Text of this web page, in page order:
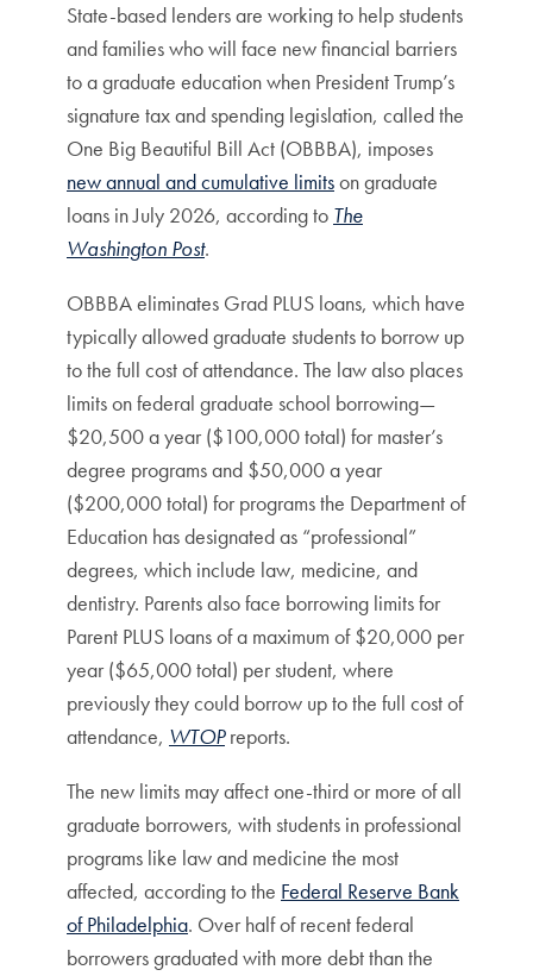
State-based lenders are working to help students
and families who will face new financial barriers
to a graduate education when President Trump’s
signature tax and spending legislation, called the
One Big Beautiful Bill Act (OBBBA), imposes
new annual and cumulative limitson graduate
loans in July 2026, according to The
Washington Post.
OBBBA eliminates Grad PLUS loans, which have
typically allowed graduate students to borrow up
to the full cost of attendance. The law also places
limits on federal graduate school borrowing—
$20,500 a year ($100,000 total) for master’s
degree programs and $50,000 a year
($200,000 total) for programs the Department of
Education has designated as “professional”
degrees, which include law, medicine, and
dentistry. Parents also face borrowing limits for
Parent PLUS loans of a maximum of $20,000 per
year ($65,000 total) per student, where
previously they could borrow up to the full cost of
attendance, WTOPreports.
The new limits may affect one-third or more of all
graduate borrowers, with students in professional
programs like law and medicine the most
affected, according to the Federal Reserve Bank
of Philadelphia. Over half of recent federal
borrowers graduated with more debt than the